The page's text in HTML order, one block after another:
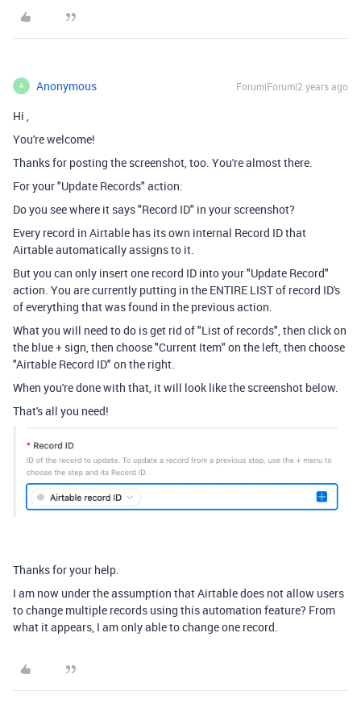
A Anonymous Forum|Forum|2 years ago
Hi ,
You're welcome!
Thanks for posting the screenshot, too. You're almost there.
For your "Update Records" action:
Do you see where it says "Record ID" in your screenshot?
Every record in Airtable has its own internal Record ID that
Airtable automatically assigns to it.
But you can only insert one record ID into your "Update Record"
action. You are currently putting in the ENTIRE LIST of record ID's
of everything that was found in the previous action.
What you will need to do is get rid of "List of records", then click on
the blue + sign, then choose "Current Item" on the left, then choose
"Airtable Record ID" on the right.
When you're done with that, it will look like the screenshot below.
That's all you need!
Thanks for your help.
I am now under the assumption that Airtable does not allow users
to change multiple records using this automation feature? From
what it appears, I am only able to change one record.